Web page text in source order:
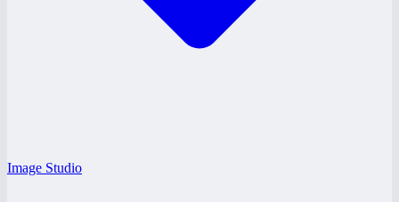
Image Studio